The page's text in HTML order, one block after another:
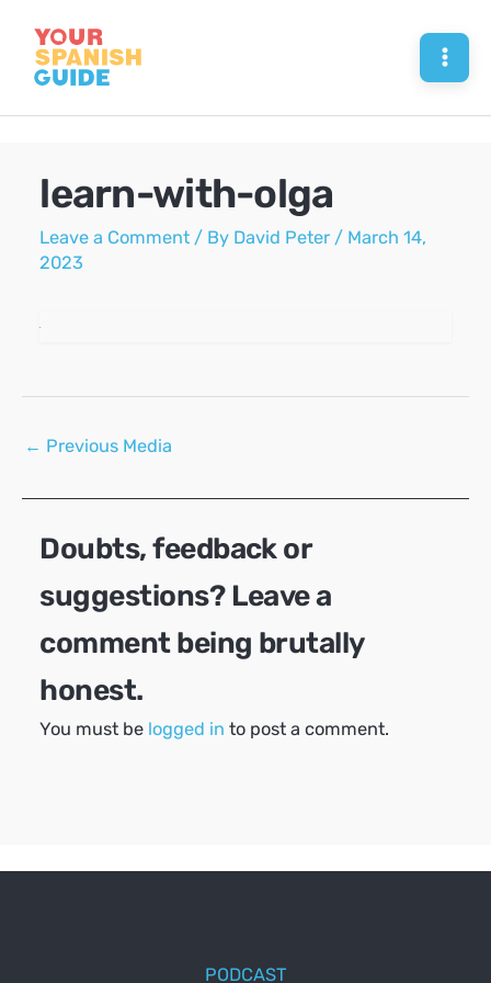
content
learn-with-olga
Leave a Comment / By David Peter / March 14,
2023
Post
← Previous Media
Doubts, feedback or
suggestions? Leave a
comment being brutally
honest.
You must be logged in to post a comment.
PODCAST